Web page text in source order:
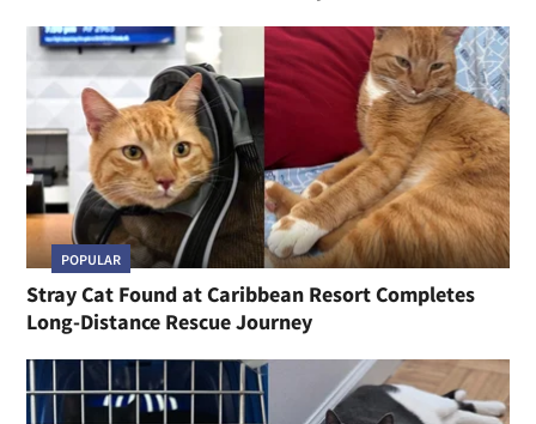
POPULAR
Stray Cat Found at Caribbean Resort Completes
Long-Distance Rescue Journey